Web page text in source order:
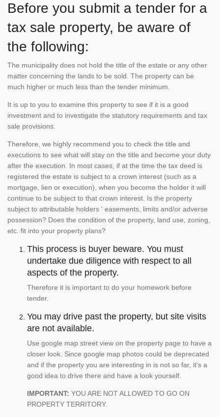
Before you submit a tender for a
tax sale property, be aware of
the following:
The municipality does not hold the title of the estate or any other
matter concerning the lands to be sold. The property can be
much higher or much less than the tender minimum.
It is up to you to examine this property to see if it is a good
investment and to investigate the statutory requirements and tax
sale provisions.
Therefore, we highly recommend you to check the title and
executions to see what will stay on the title and become your duty
after the execution. In most cases, if at the time the tax deed is
registered the estate is subject to a crown interest (such as a
mortgage, lien or execution), when you become the holder it will
continue to be subject to that crown interest. Is the property
subject to attributable holders ' easements, limits and/or adverse
possession? Does the condition of the property, land use, zoning,
etc. fit into your property plans?
This process is buyer beware. You must
undertake due diligence with respect to all
aspects of the property.
Therefore it is important to do your homework before
tender.
You may drive past the property, but site visits
are not available.
Use google map street view on the property page to have a
closer look. Since google map photos could be deprecated
and if the property you are interesting in is not so far, it's a
good idea to drive there and have a look yourself.
IMPORTANT: YOU ARE NOT ALLOWED TO GO ON
PROPERTY TERRITORY.